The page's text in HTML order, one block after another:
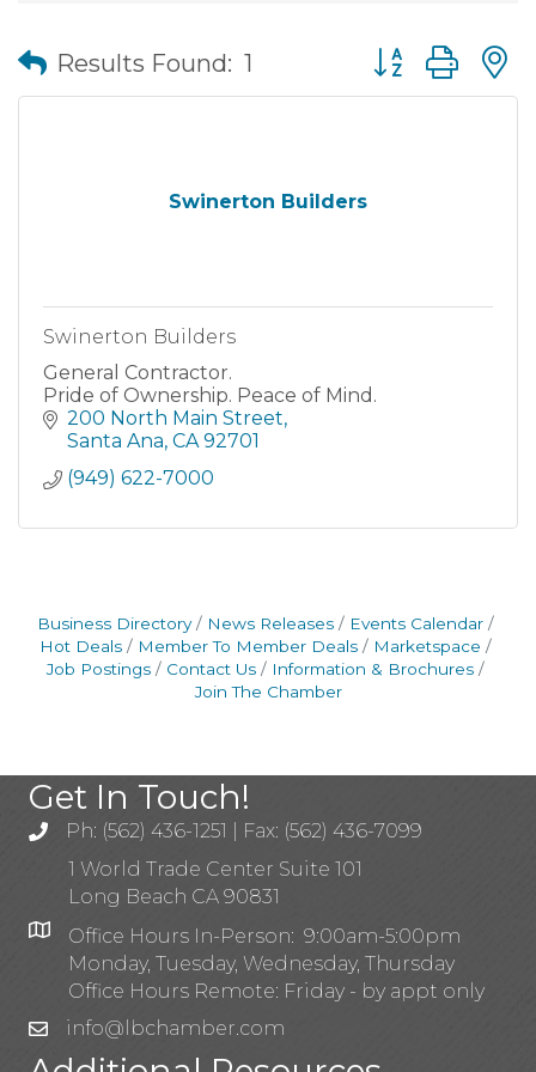
Results Found: 1 Button group
Swinerton Builders
Swinerton Builders
General Contractor.
Pride of Ownership. Peace of Mind.
200 North Main Street
Santa Ana CA 92701
(949) 622-7000
Business Directory News Releases
Events Calendar
Hot Deals
Member To Member Deals
Marketspace
Job Postings
Contact Us
Information & Brochures
Join The Chamber
Get In Touch!
Ph: (562) 436-1251 | Fax: (562) 436-7099
1 World Trade Center Suite 101
Long Beach CA 90831
Office Hours In-Person: 9:00am-5:00pm
Monday, Tuesday, Wednesday, Thursday
Office Hours Remote: Friday - by appt only
info@lbchamber.com